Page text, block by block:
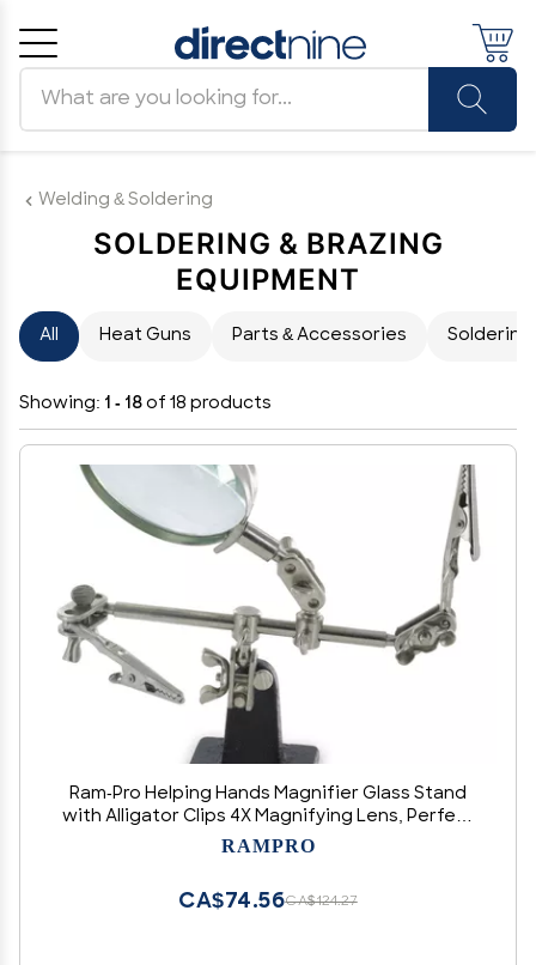
Welding & Soldering
SOLDERING & BRAZING
EQUIPMENT
All Heat Guns Parts & Accessories
Showing: 1 - 18 of 18 products
Ram-Pro Helping Hands Magnifier Glass Stand
with Alligator Clips 4X Magnifying Lens, Perfect
for Soldering, Crafting & Inspecting Micro
RAMPRO
CA$124.27
CA$74.56
Cancel